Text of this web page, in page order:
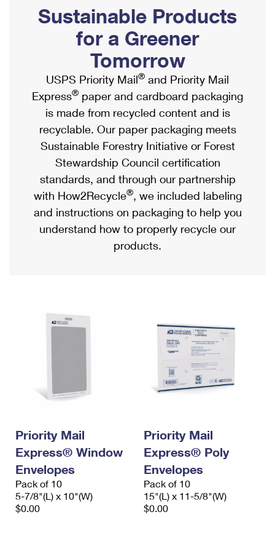
Ship to USPS Smart Locker
Label Broker
Custom Mail, Cards, & Envelopes
Postage Prices
Mail & Shipping Services
Priority Mail Express
Priority Mail
USPS Ground Advantage
First-Class Mail
Military & Diplomatic Mail
Filing a Claim
Mailbox Guidelines
Mail for the Deceased
Political Mail
Promotions & Incentives
Informed Delivery Marketing
USPS Connect
eCommerce
Local
Postage Options
Verifying Postage
Returns Services
Shipping Internationally Online
International Insurance & Extra Services
Completing Customs Forms
Military & Diplomatic Mail
Passports
Comparing International Shipping
Services
Priority Mail Express International
Priority Mail International
Requesting an International Refund
Sustainable Products
for a Greener
Tomorrow
USPS Priority Mail® and Priority Mail
Express® paper and cardboard packaging
is made from recycled content and is
recyclable. Our paper packaging meets
Sustainable Forestry Initiative or Forest
Stewardship Council certification
standards, and through our partnership
with How2Recycle®, we included labeling
and instructions on packaging to help you
understand how to properly recycle our
products.
Priority Mail
Express® Window
Envelopes
Pack of 10
5-7/8"(L) x 10"(W)
$0.00
Priority Mail
Express® Poly
Envelopes
Pack of 10
15"(L) x 11-5/8"(W)
$0.00